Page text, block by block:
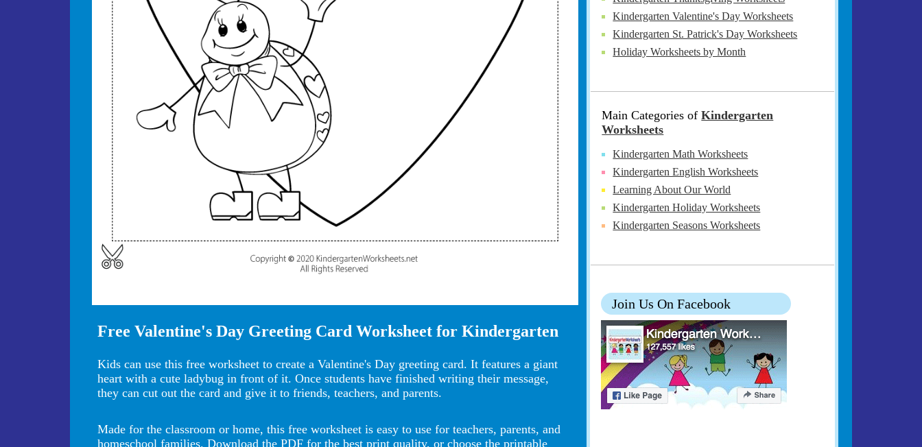
Free Valentine's Day Greeting Card Worksheet for Kindergarten
Kids can use this free worksheet to create a Valentine's Day greeting card. It features a giant
heart with a cute ladybug in front of it. Once students have finished writing their message,
they can cut out the card and give it to friends, teachers, and parents.
Made for the classroom or home, this free worksheet is easy to use for teachers, parents, and
homeschool families. Download the PDF for the best print quality, or choose the printable
Kindergarten Valentine's Day Worksheets
Kindergarten St. Patrick's Day Worksheets
Holiday Worksheets by Month
Main Categories ofKindergarten
Worksheets
Kindergarten Math Worksheets
Kindergarten English Worksheets
Learning About Our World
Kindergarten Holiday Worksheets
Kindergarten Seasons Worksheets
Join Us On Facebook